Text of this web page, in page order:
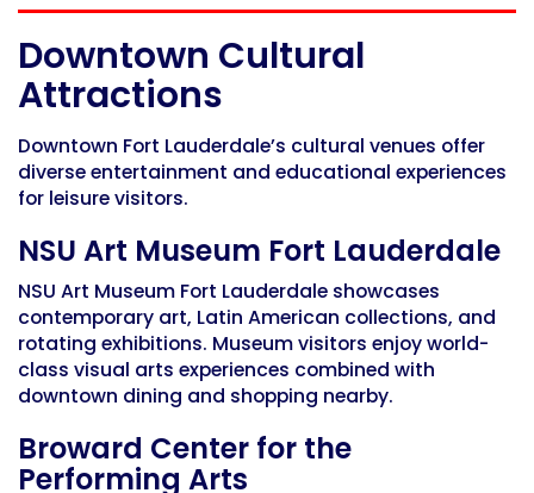
Downtown Cultural
Attractions
Downtown Fort Lauderdale’s cultural venues offer
diverse entertainment and educational experiences
for leisure visitors.
NSU Art Museum Fort Lauderdale
NSU Art Museum Fort Lauderdale showcases
contemporary art, Latin American collections, and
rotating exhibitions. Museum visitors enjoy world-
class visual arts experiences combined with
downtown dining and shopping nearby.
Broward Center for the
Performing Arts